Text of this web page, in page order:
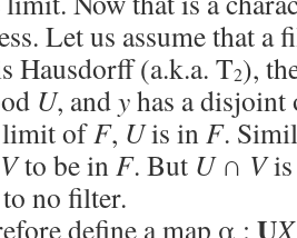
Let us assume that a
Hausdorff (a.k.a. T2),
U, andyhas a
ofF, Uis inF.
Vto be inF. But U∩ Vis
no filter.
define a map α : UX